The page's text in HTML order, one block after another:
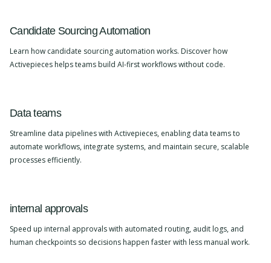
Candidate Sourcing Automation
Learn how candidate sourcing automation works. Discover how
Activepieces helps teams build AI-first workflows without code.
Data teams
Streamline data pipelines with Activepieces, enabling data teams to
automate workflows, integrate systems, and maintain secure, scalable
processes efficiently.
internal approvals
Speed up internal approvals with automated routing, audit logs, and
human checkpoints so decisions happen faster with less manual work.